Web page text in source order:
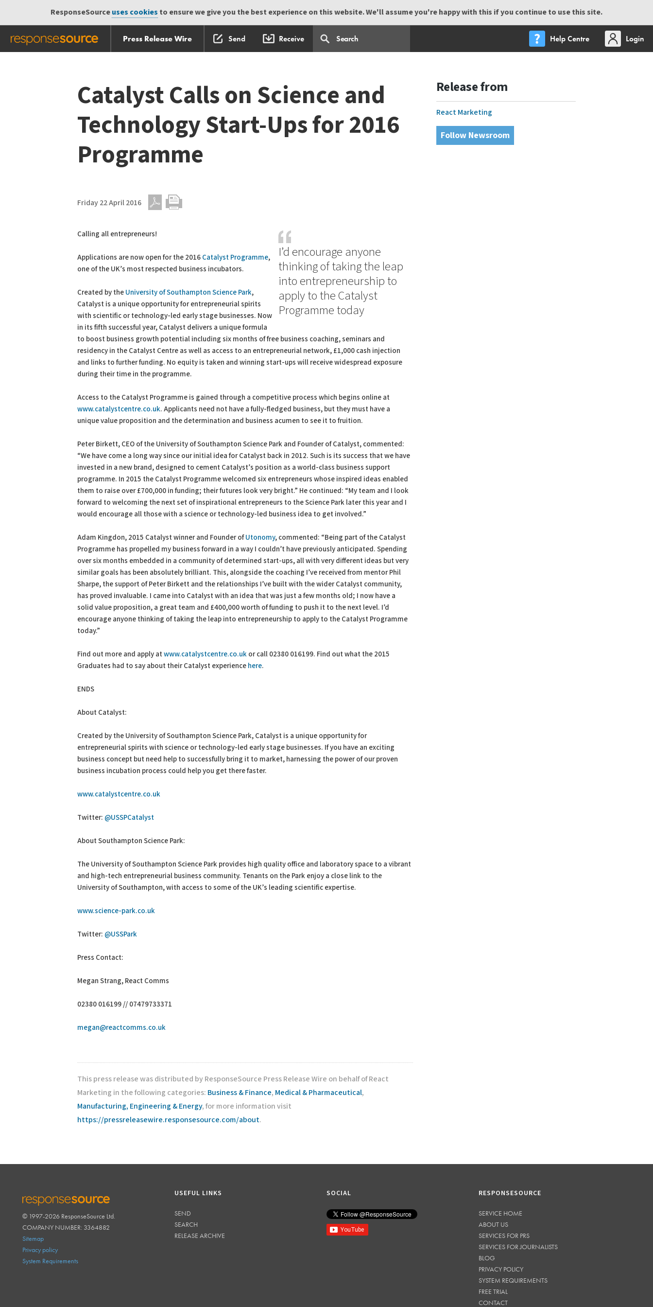
ResponseSourceuses cookies to ensure we give you the best experience on this website. We'll assume you're happy with this if you continue to use this site.
Press Release Wire Send Receive Help Centre
Login
Catalyst Calls on Science and
Technology Start-Ups for 2016
Programme
Friday 22 April 2016
I’d encourage anyone
thinking of taking the leap
into entrepreneurship to
apply to the Catalyst
Programme today
Calling all entrepreneurs!
Applications are now open for the 2016 Catalyst Programme,
one of the UK’s most respected business incubators.
Created by the University of Southampton Science Park,
Catalyst is a unique opportunity for entrepreneurial spirits
with scientific or technology-led early stage businesses. Now
in its fifth successful year, Catalyst delivers a unique formula
to boost business growth potential including six months of free business coaching, seminars and
residency in the Catalyst Centre as well as access to an entrepreneurial network, £1,000 cash injection
and links to further funding. No equity is taken and winning start-ups will receive widespread exposure
during their time in the programme.
Access to the Catalyst Programme is gained through a competitive process which begins online at
www.catalystcentre.co.uk. Applicants need not have a fully-fledged business, but they must have a
unique value proposition and the determination and business acumen to see it to fruition.
Peter Birkett, CEO of the University of Southampton Science Park and Founder of Catalyst, commented:
“We have come a long way since our initial idea for Catalyst back in 2012. Such is its success that we have
invested in a new brand, designed to cement Catalyst’s position as a world-class business support
programme. In 2015 the Catalyst Programme welcomed six entrepreneurs whose inspired ideas enabled
them to raise over £700,000 in funding; their futures look very bright.” He continued: “My team and I look
forward to welcoming the next set of inspirational entrepreneurs to the Science Park later this year and I
would encourage all those with a science or technology-led business idea to get involved.”
Adam Kingdon, 2015 Catalyst winner and Founder ofUtonomy, commented: “Being part of the Catalyst
Programme has propelled my business forward in a way I couldn’t have previously anticipated. Spending
over six months embedded in a community of determined start-ups, all with very different ideas but very
similar goals has been absolutely brilliant. This, alongside the coaching I’ve received from mentor Phil
Sharpe, the support of Peter Birkett and the relationships I’ve built with the wider Catalyst community,
has proved invaluable. I came into Catalyst with an idea that was just a few months old; I now have a
solid value proposition, a great team and £400,000 worth of funding to push it to the next level. I’d
encourage anyone thinking of taking the leap into entrepreneurship to apply to the Catalyst Programme
today.”
Find out more and apply atwww.catalystcentre.co.uk or call 02380 016199. Find out what the 2015
Graduates had to say about their Catalyst experience here.
ENDS
About Catalyst:
Created by the University of Southampton Science Park, Catalyst is a unique opportunity for
entrepreneurial spirits with science or technology-led early stage businesses. If you have an exciting
business concept but need help to successfully bring it to market, harnessing the power of our proven
business incubation process could help you get there faster.
www.catalystcentre.co.uk
Twitter: @USSPCatalyst
About Southampton Science Park:
The University of Southampton Science Park provides high quality office and laboratory space to a vibrant
and high-tech entrepreneurial business community. Tenants on the Park enjoy a close link to the
University of Southampton, with access to some of the UK’s leading scientific expertise.
www.science-park.co.uk
Twitter: @USSPark
Press Contact:
Megan Strang, React Comms
02380 016199 // 07479733371
megan@reactcomms.co.uk
This press release was distributed by ResponseSource Press Release Wire on behalf of React
Marketing in the following categories: Business & Finance, Medical & Pharmaceutical,
Manufacturing, Engineering & Energy, for more information visit
https://pressreleasewire.responsesource.com/about.
Release from
React Marketing
Follow Newsroom
RESPONSESOURCE
© 1997-2026 ResponseSource Ltd.
COMPANY NUMBER: 3364882
Sitemap
Privacy policy
System Requirements
USEFUL LINKS
SEND
SEARCH
RELEASE ARCHIVE
SOCIAL RESPONSESOURCE
SERVICE HOME
ABOUT US
SERVICES FOR PRS
SERVICES FOR JOURNALISTS
BLOG
PRIVACY POLICY
SYSTEM REQUIREMENTS
FREE TRIAL
CONTACT